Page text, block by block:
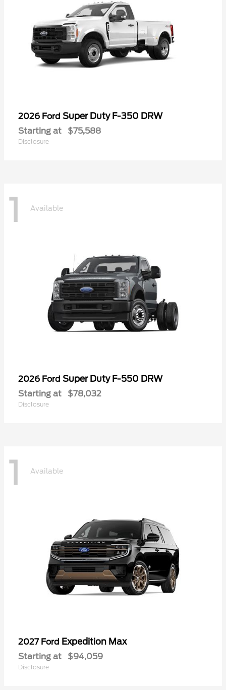
2026 Ford Super Duty F-350 DRW
Starting at $75,588
Disclosure
1 Available
2026 Ford Super Duty F-550 DRW
Starting at $78,032
Disclosure
1 Available
2027 Ford Expedition Max
Starting at $94,059
Disclosure